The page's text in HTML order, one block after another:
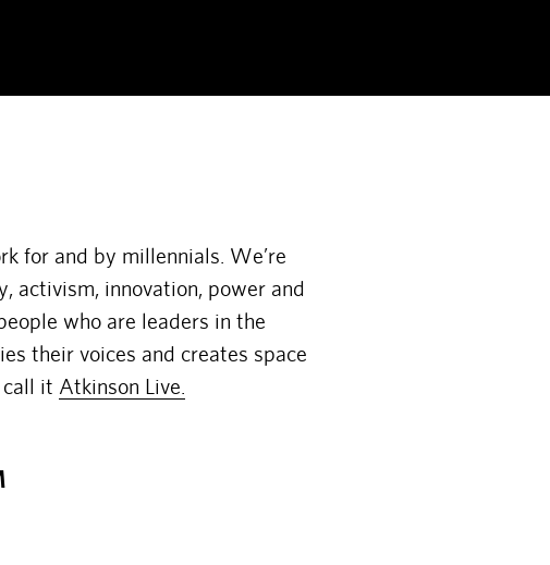
for and by millennials. We’re
activism, innovation, power and
who are leaders in the
their voices and creates space
it Atkinson Live.